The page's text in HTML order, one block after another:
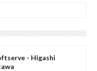
- Higashi